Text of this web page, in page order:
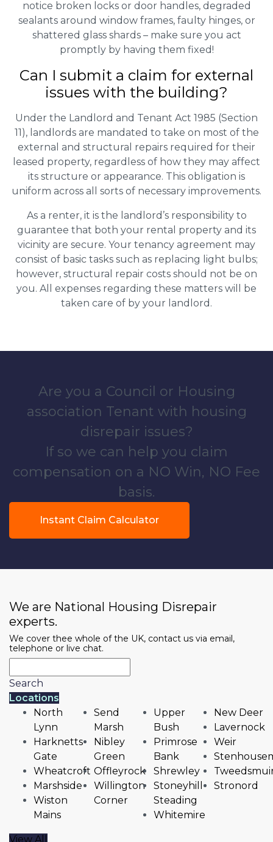
notice broken locks or door handles, degraded
sealants around window frames, faulty hinges, or
shattered glass shards – make sure you act
promptly by having them fixed!
Can I submit a claim for external
issues with the building?
Under the Landlord and Tenant Act 1985 (Section
11), landlords are mandated to take on most of the
external and structural repairs required for their
leased property, regardless of how they may affect
its structure or appearance. This obligation is
uniform across all sorts of necessary improvements.
As a renter, it is the landlord’s responsibility to
guarantee that both your rental property and its
vicinity are secure. Your tenancy agreement may
consist of basic tasks such as replacing light bulbs;
however, structural repair costs should not be on
you. All expenses regarding these matters will be
taken care of by your landlord.
Are you a Council or Housing
association Tenant with housing
disrepair issues?
If so we can help you claim
compensation on a NO Win, NO Fee
basis.
Instant Claim Calculator
We are National Housing Disrepair
experts.
We cover thee whole of the UK, contact us via email,
telephone or live chat.
Search
Locations
North
Lynn
Harknetts
Gate
Wheatcroft
Marshside
Wiston
Mains
Send
Marsh
Nibley
Green
Offleyrock
Willington
Corner
Upper
Bush
Primrose
Bank
Shrewley
Stoneyhill
Steading
Whitemire
New Deer
Lavernock
Weir
Stronord
View All